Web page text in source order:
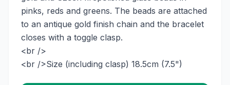
pinks, reds and greens. The beads are attached
to an antique gold finish chain and the bracelet
closes with a toggle clasp.
<br />
<br />Size (including clasp) 18.5cm (7.5")